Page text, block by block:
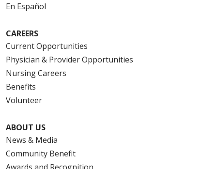
En Español
CAREERS
Current Opportunities
Physician & Provider Opportunities
Nursing Careers
Benefits
Volunteer
ABOUT US
News & Media
Community Benefit